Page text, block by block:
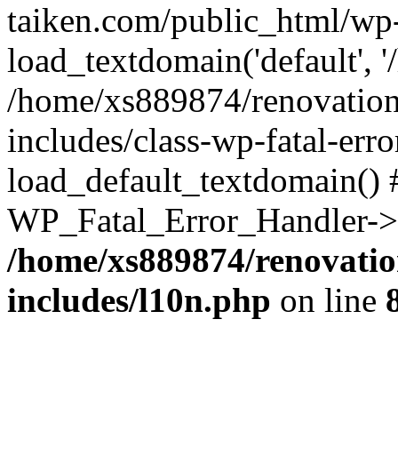
taiken.com/public_html/
load_textdomain('default',
/home/xs889874/
includes/class-wp-fatal-
/home/xs889874/
includes/l10n.php on line